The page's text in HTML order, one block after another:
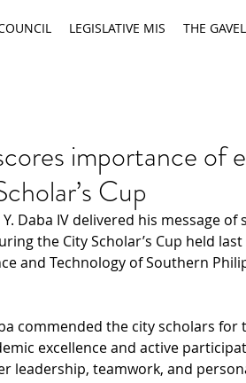
LEGISLATIVE MIS THE GAVEL
importance of
Cup
Daba IV delivered his message
the City Scholar’s Cup held
and Technology of Southern
commended the city scholars
excellence and active
leadership, teamwork, and